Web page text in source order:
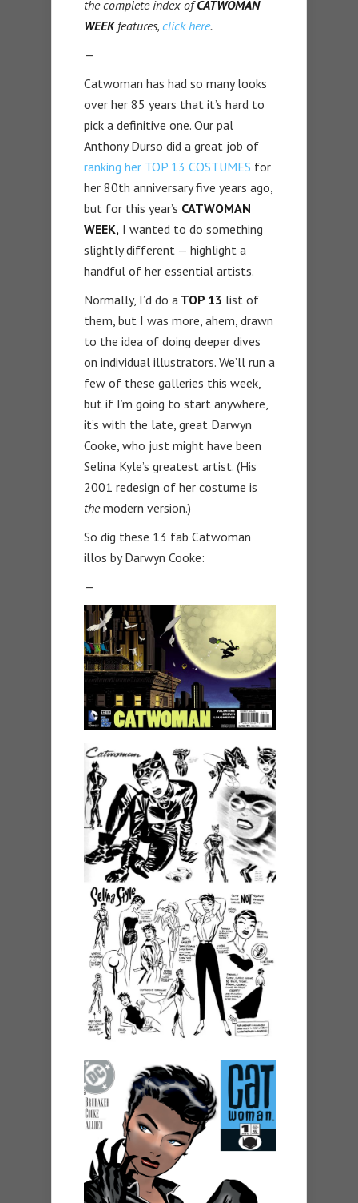
the complete index ofCATWOMAN
WEEKfeatures, click here.
—
Catwoman has had so many looks
over her 85 years that it’s hard to
pick a definitive one. Our pal
Anthony Durso did a great job of
ranking her TOP 13 COSTUMES for
her 80th anniversary five years ago,
but for this year’s CATWOMAN
WEEK, I wanted to do something
slightly different — highlight a
handful of her essential artists.
Normally, I’d do a TOP 13 list of
them, but I was more, ahem, drawn
to the idea of doing deeper dives
on individual illustrators. We’ll run a
few of these galleries this week,
but if I’m going to start anywhere,
it’s with the late, great Darwyn
Cooke, who just might have been
Selina Kyle’s greatest artist. (His
2001 redesign of her costume is
themodern version.)
So dig these 13 fab Catwoman
illos by Darwyn Cooke:
—